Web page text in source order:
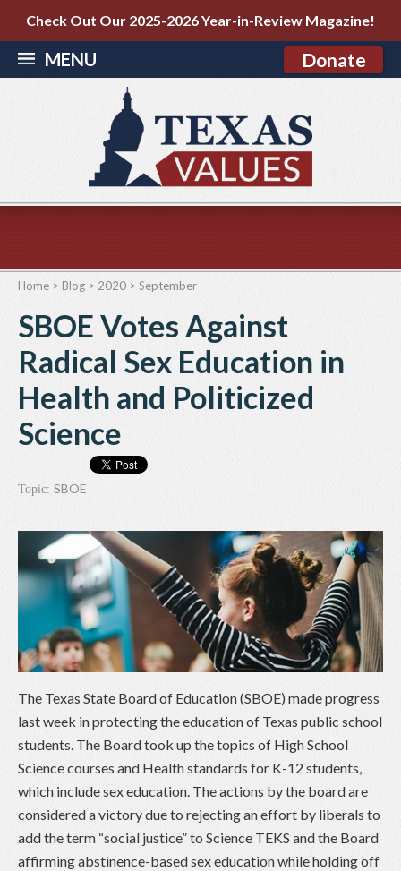
Check Out Our 2025-2026 Year-in-Review Magazine!
MENU Donate
Home > Blog > 2020 > September
SBOE Votes Against
Radical Sex Education in
Health and Politicized
Science
Topic: SBOE
The Texas State Board of Education (SBOE) made progress
last week in protecting the education of Texas public school
students. The Board took up the topics of High School
Science courses and Health standards for K-12 students,
which include sex education. The actions by the board are
considered a victory due to rejecting an effort by liberals to
add the term “social justice” to Science TEKS and the Board
affirming abstinence-based sex education while holding off